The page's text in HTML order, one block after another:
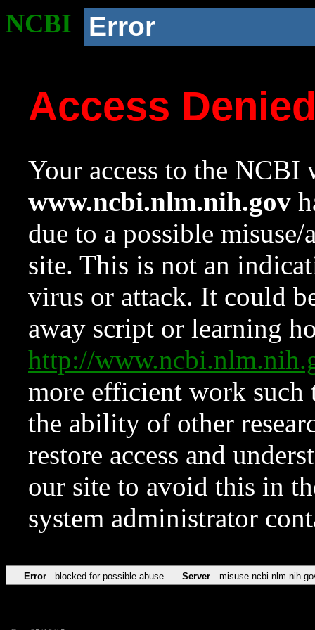
NCBI Error
Access
Your access to the NCBI
www.ncbi.nlm.nih.gov
due to a possible
site. This is not an
virus or attack. It could
away script or learning
http://
more efficient work such
the ability of other
restore access and
our site to avoid this in
system administrator
Error blocked for possible abuse Server